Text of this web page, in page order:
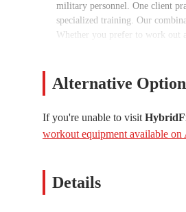
military personnel. One client
specialized training. Our
Whether you prefer to work out
residents of Scottsdale and the
with their fitness routines. We
designed to remove that obstacle.
those working downtown to
Alternative Option
If you're unable to visit
workout equipment available on
Details